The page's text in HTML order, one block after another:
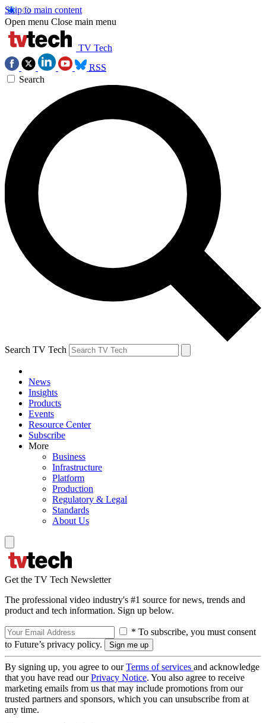
Skip to main content
Open menu Close main menu
TV Tech
RSS
Search
Search TV Tech
News
Insights
Products
Events
Resource Center
Subscribe
More
Business
Infrastructure
Platform
Production
Regulatory & Legal
Standards
About Us
Get the TV Tech Newsletter
The professional video industry's #1 source for news, trends and
product and tech information. Sign up below.
* To subscribe, you must consent
to Future’s privacy policy.
By signing up, you agree to ourTerms of services and acknowledge
that you have read ourPrivacy Notice. You also agree to receive
marketing emails from us that may include promotions from our
trusted partners and sponsors, which you can unsubscribe from at
any time.